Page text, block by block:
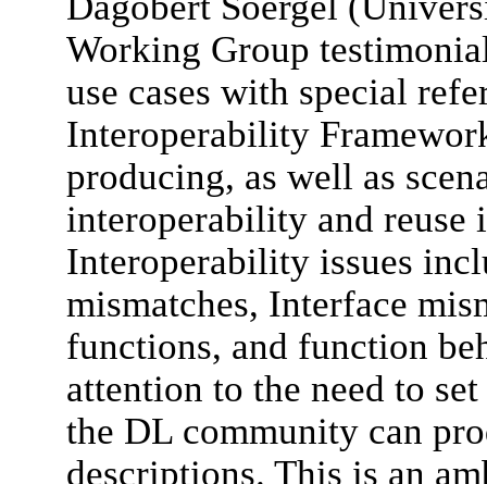
Working Group
use cases with special
Interoperability
producing, as well as
interoperability and
Interoperability issues
mismatches, Interface
functions, and function
attention to the need to
the DL community can
descriptions. This is an